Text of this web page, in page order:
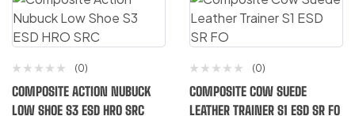
(0)
COMPOSITE ACTION NUBUCK
LOW SHOE S3 ESD HRO SRC
(0)
COMPOSITE COW SUEDE
LEATHER TRAINER S1 ESD SR FO